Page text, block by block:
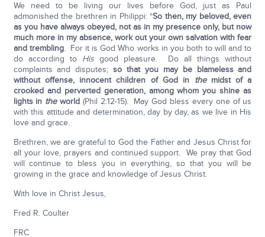
We need to be living our lives before God, just as Paul
admonished the brethren in Philippi: “So then, my beloved, even
as you have always obeyed, not as in my presence only, but now
much more in my absence, work out your own salvation with fear
and trembling. For it is God Who works in you both to will and to
do according to Hisgood pleasure. Do all things without
complaints and disputes;so that you may be blameless and
without offense, innocent children of God in themidst of a
crooked and perverted generation, among whom you shine as
lights in theworld (Phil 2:12-15). May God bless every one of us
with this attitude and determination, day by day, as we live in His
love and grace.
Brethren, we are grateful to God the Father and Jesus Christ for
all your love, prayers and continued support. We pray that God
will continue to bless you in everything, so that you will be
growing in the grace and knowledge of Jesus Christ.
With love in Christ Jesus,
Fred R. Coulter
FRC